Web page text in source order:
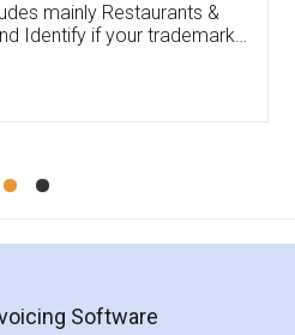
Pooja was very patient
She had assisted me till
Koul